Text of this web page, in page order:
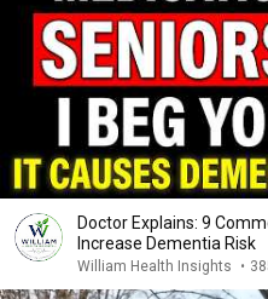
Doctor Explains: 9
Increase Dementia Risk
William Health Insights •